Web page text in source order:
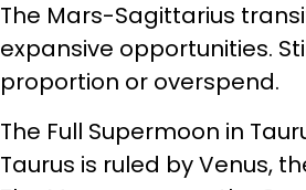
The Mars-Sagittarius
expansive opportunities.
proportion or overspend.
The Full Supermoon in
Taurus is ruled by Venus,